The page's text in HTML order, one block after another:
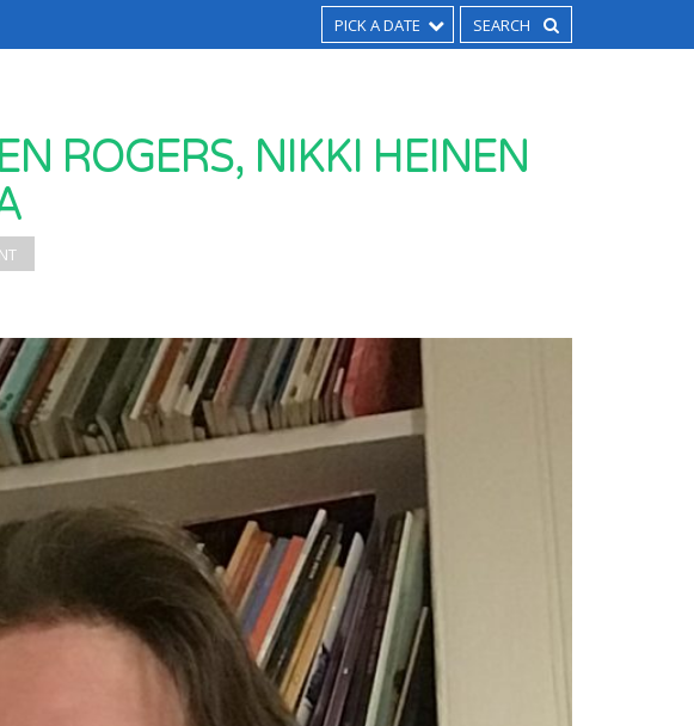
PICK A DATE
ROGERS, NIKKI HEINEN